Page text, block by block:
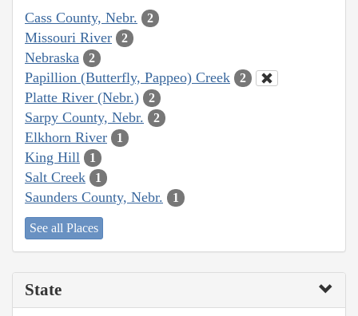
Cass County, Nebr. 2
Missouri River 2
Nebraska 2
Papillion (Butterfly, Pappeo) Creek 2
Platte River (Nebr.) 2
Sarpy County, Nebr. 2
Elkhorn River 1
King Hill 1
Salt Creek 1
Saunders County, Nebr. 1
See all Places
State